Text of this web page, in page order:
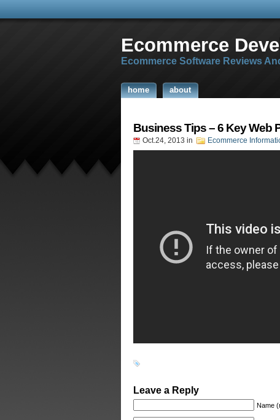
Ecommerce
Ecommerce Software Reviews
home about
Business Tips – 6 Key Web
Oct.24, 2013 in Ecommerce
Leave a Reply
Name